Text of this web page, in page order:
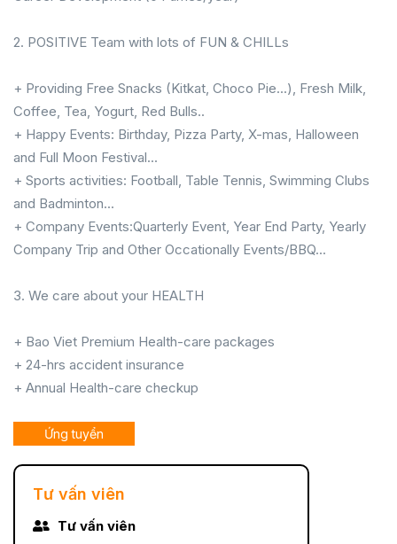
2. POSITIVE Team with lots of FUN & CHILLs
+ Providing Free Snacks (Kitkat, Choco Pie...), Fresh Milk,
Coffee, Tea, Yogurt, Red Bulls..
+ Happy Events: Birthday, Pizza Party, X-mas, Halloween
and Full Moon Festival...
+ Sports activities: Football, Table Tennis, Swimming Clubs
and Badminton...
+ Company Events:Quarterly Event, Year End Party, Yearly
Company Trip and Other Occationally Events/BBQ...
3. We care about your HEALTH
+ Bao Viet Premium Health-care packages
+ 24-hrs accident insurance
+ Annual Health-care checkup
Ứng tuyển
Tư vấn viên
Tư vấn viên